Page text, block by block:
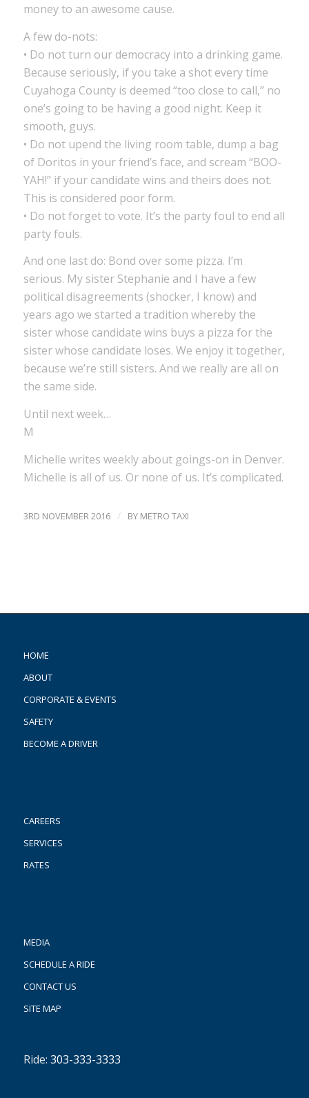
money to an awesome cause.
A few do-nots:
• Do not turn our democracy into a drinking game.
Because seriously, if you take a shot every time
Cuyahoga County is deemed “too close to call,” no
one’s going to be having a good night. Keep it
smooth, guys.
• Do not upend the living room table, dump a bag
of Doritos in your friend’s face, and scream “BOO-
YAH!” if your candidate wins and theirs does not.
This is considered poor form.
• Do not forget to vote. It’s the party foul to end all
party fouls.
And one last do: Bond over some pizza. I’m
serious. My sister Stephanie and I have a few
political disagreements (shocker, I know) and
years ago we started a tradition whereby the
sister whose candidate wins buys a pizza for the
sister whose candidate loses. We enjoy it together,
because we’re still sisters. And we really are all on
the same side.
Until next week…
M
Michelle writes weekly about goings-on in Denver.
Michelle is all of us. Or none of us. It’s complicated.
3RD NOVEMBER 2016 / BY METRO TAXI
HOME
ABOUT
CORPORATE & EVENTS
SAFETY
BECOME A DRIVER
CAREERS
SERVICES
RATES
MEDIA
SCHEDULE A RIDE
CONTACT US
SITE MAP
Ride: 303-333-3333